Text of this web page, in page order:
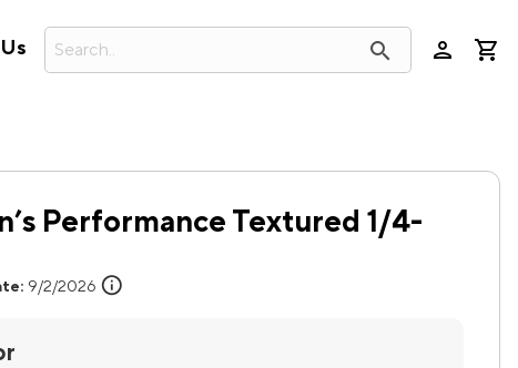
search person
Performance Textured 1/4-
9/2/2026 info